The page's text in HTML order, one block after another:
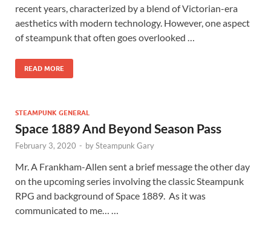
recent years, characterized by a blend of Victorian-era
aesthetics with modern technology. However, one aspect
of steampunk that often goes overlooked …
READ MORE
STEAMPUNK GENERAL
Space 1889 And Beyond Season Pass
February 3, 2020 - bySteampunk Gary
Mr. A Frankham-Allen sent a brief message the other day
on the upcoming series involving the classic Steampunk
RPG and background of Space 1889. As it was
communicated to me… …